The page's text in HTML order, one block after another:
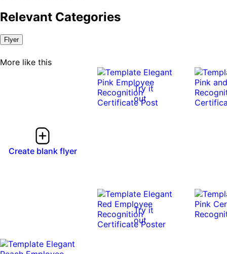
Relevant Categories
Flyer
More like this
Create blank flyer
Try it
out
Try it
out